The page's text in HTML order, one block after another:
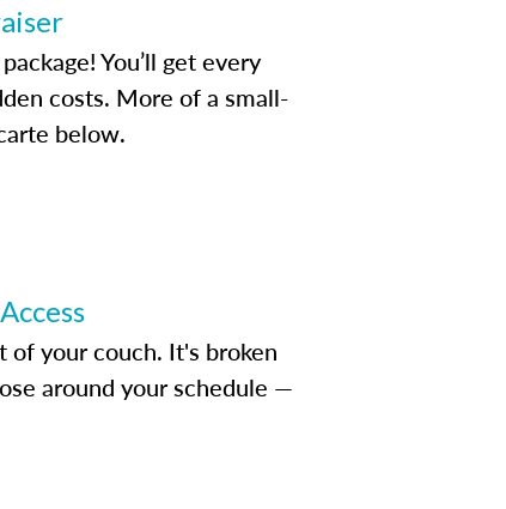
You’ll get every
costs. More of a small-
below.
of your couch. It's broken
around your schedule —